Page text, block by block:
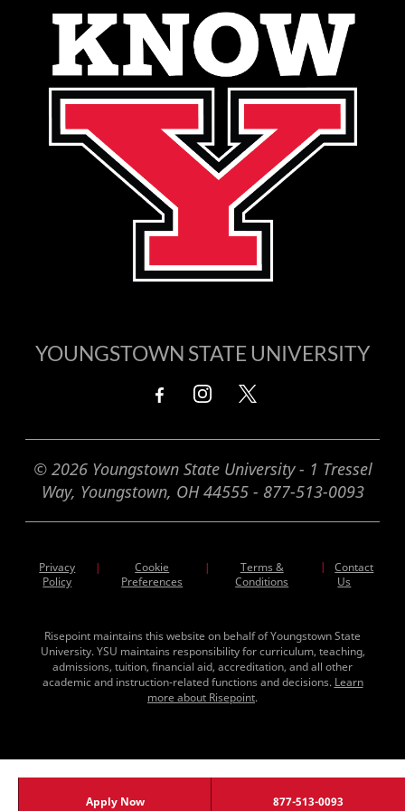
YOUNGSTOWN STATE UNIVERSITY
© 2026 Youngstown State University - 1 Tressel
Way, Youngstown, OH 44555 - 877-513-0093
Privacy
Policy
|
Cookie
Preferences
|
Terms &
Conditions
|
Contact
Us
Risepoint maintains this website on behalf of Youngstown State
University. YSU maintains responsibility for curriculum, teaching,
admissions, tuition, financial aid, accreditation, and all other
academic and instruction-related functions and decisions. Learn
more about Risepoint.
Apply Now 877-513-0093